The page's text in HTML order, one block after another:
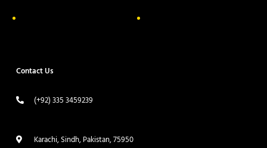
Contact Us
(+92) 335 3459239
Karachi, Sindh, Pakistan, 75950